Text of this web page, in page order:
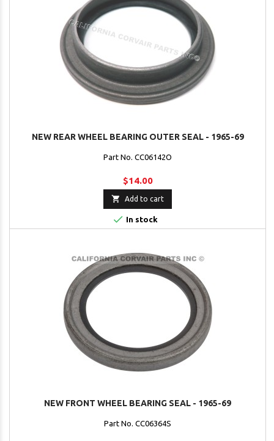
NEW REAR WHEEL BEARING OUTER SEAL - 1965-69
Part No. CC06142O
$14.00
 Add to cart
 In stock
NEW FRONT WHEEL BEARING SEAL - 1965-69
Part No. CC06364S